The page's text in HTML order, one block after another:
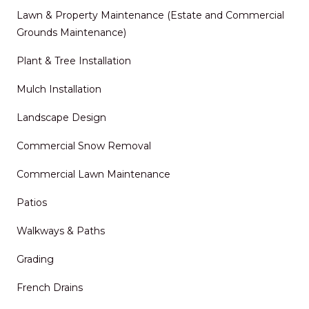
Lawn & Property Maintenance (Estate and Commercial
Grounds Maintenance)
Plant & Tree Installation
Mulch Installation
Landscape Design
Commercial Snow Removal
Commercial Lawn Maintenance
Patios
Walkways & Paths
Grading
French Drains